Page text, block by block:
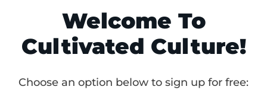
Welcome To
Cultivated Culture!
Choose an option below to sign up for free: